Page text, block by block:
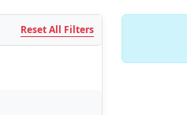
Reset All Filters